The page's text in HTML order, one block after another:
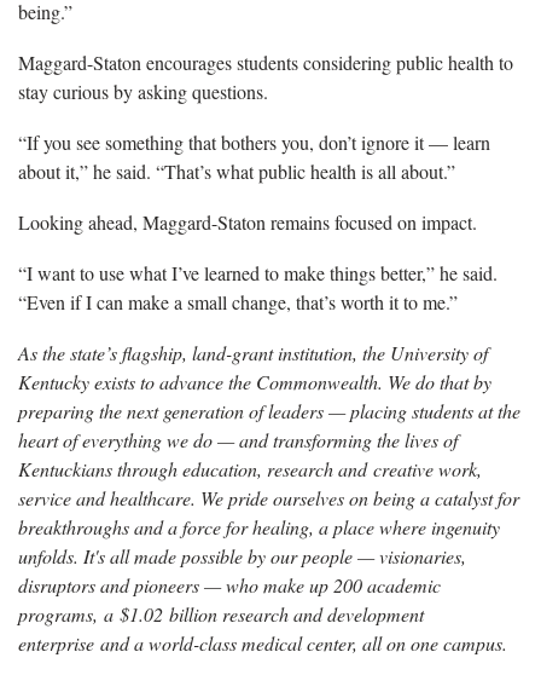
being.”
Maggard-Staton encourages students considering public health to
stay curious by asking questions.
“If you see something that bothers you, don’t ignore it— learn
about it,” he said. “That’s what public health is all about.”
Looking ahead, Maggard-Staton remains focused on impact.
“I want to use what I’ve learned to make things better,” he said.
“Even if I can make a small change, that’s worth it to me.”
As the state’s flagship, land-grant institution, the University of
Kentucky exists to advance the Commonwealth. We do that by
preparing the next generation of leaders — placing students at the
heart of everything we do — and transforming the lives of
Kentuckians through education, research and creative work,
service and healthcare. We pride ourselves on being a catalyst for
breakthroughs and a force for healing, a place where ingenuity
unfolds. It's all made possible by our people — visionaries,
disruptors and pioneers — who make up 200 academic
programs, a $1.02 billion research and development
enterprise and a world-class medical center, all on one campus.